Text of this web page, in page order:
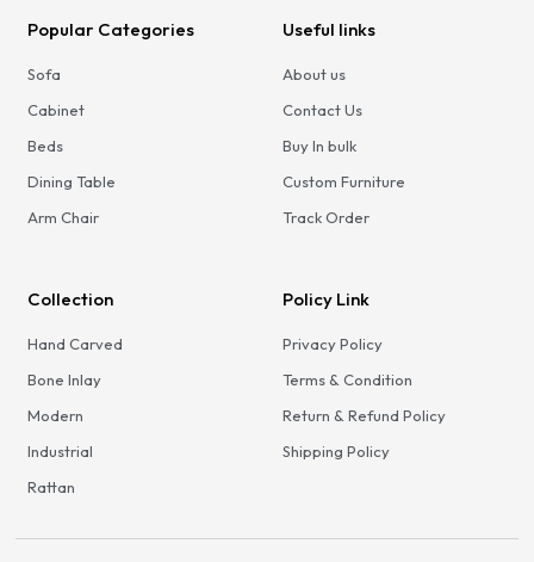
Popular Categories
Sofa
Cabinet
Beds
Dining Table
Arm Chair
Useful links
About us
Contact Us
Buy In bulk
Custom Furniture
Track Order
Collection
Hand Carved
Bone Inlay
Modern
Industrial
Rattan
Policy Link
Privacy Policy
Terms & Condition
Return & Refund Policy
Shipping Policy